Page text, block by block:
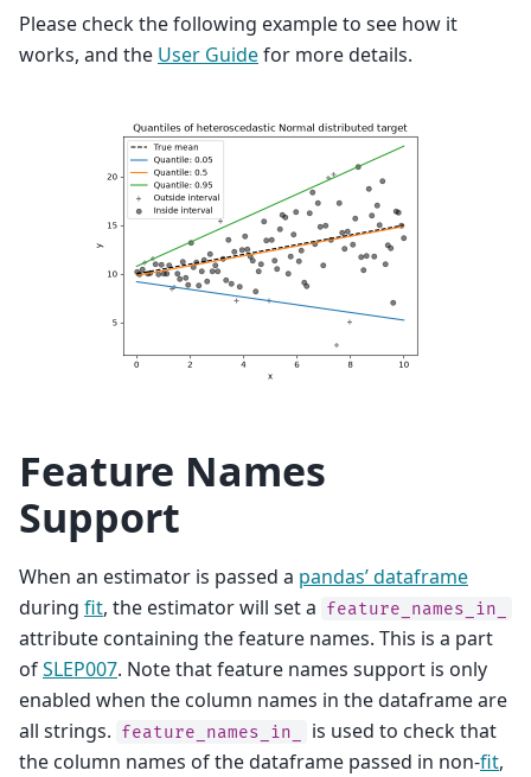
Please check the following example to see how it
works, and the User Guidefor more details.
Feature Names
Support
When an estimator is passed a pandas’ dataframe
during fit, the estimator will set a feature_names_in_
attribute containing the feature names. This is a part
ofSLEP007. Note that feature names support is only
enabled when the column names in the dataframe are
all strings. feature_names_in_
is used to check that
the column names of the dataframe passed in non-fit,